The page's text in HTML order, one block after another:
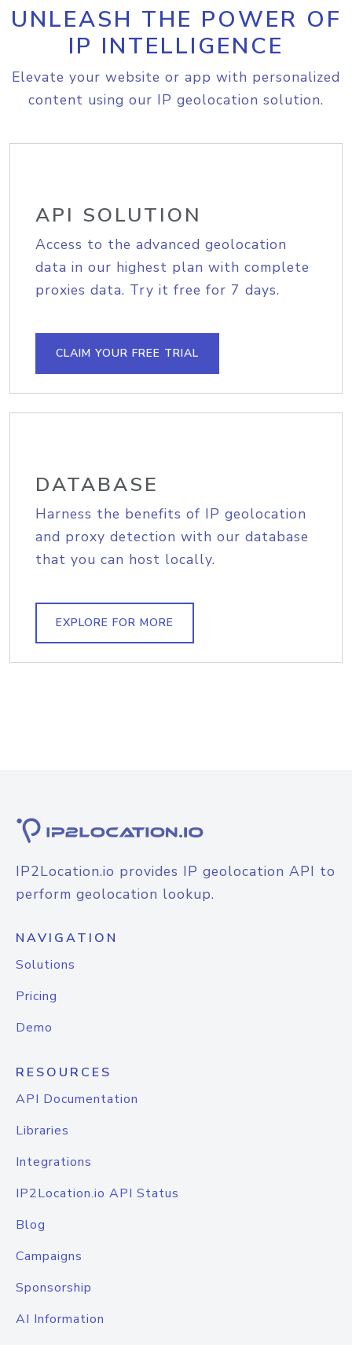
UNLEASH THE POWER OF
IP INTELLIGENCE
Elevate your website or app with personalized
content using our IP geolocation solution.
API SOLUTION
Access to the advanced geolocation
data in our highest plan with complete
proxies data. Try it free for 7 days.
CLAIM YOUR FREE TRIAL
DATABASE
Harness the benefits of IP geolocation
and proxy detection with our database
that you can host locally.
EXPLORE FOR MORE
IP2Location.io provides IP geolocation API to
perform geolocation lookup.
NAVIGATION
Solutions
Pricing
Demo
RESOURCES
API Documentation
Libraries
Integrations
IP2Location.io API Status
Blog
Campaigns
Sponsorship
AI Information